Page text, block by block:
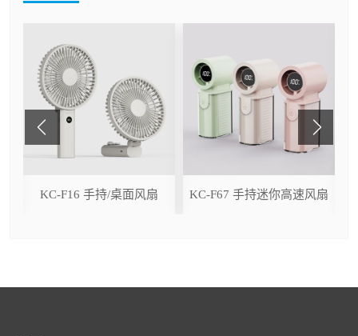
KC-F16 手持/桌面风扇 KC-F67 手持迷你高速风扇